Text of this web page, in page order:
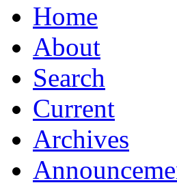
Home
About
Search
Current
Archives